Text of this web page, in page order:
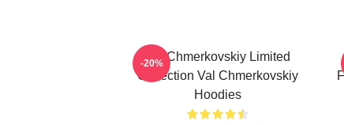
Val Chmerkovskiy Limited
Collection Val Chmerkovskiy
Hoodies
-20%